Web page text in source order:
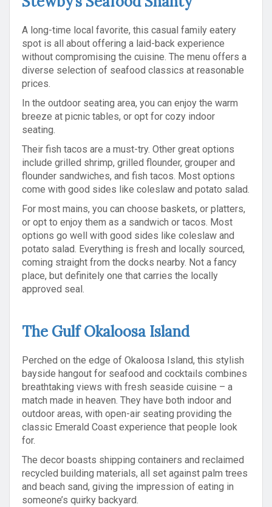
A long-time local favorite, this casual family eatery
spot is all about offering a laid-back experience
without compromising the cuisine. The menu offers a
diverse selection of seafood classics at reasonable
prices.
In the outdoor seating area, you can enjoy the warm
breeze at picnic tables, or opt for cozy indoor
seating.
Their fish tacos are a must-try. Other great options
include grilled shrimp, grilled flounder, grouper and
flounder sandwiches, and fish tacos. Most options
come with good sides like coleslaw and potato salad.
For most mains, you can choose baskets, or platters,
or opt to enjoy them as a sandwich or tacos. Most
options go well with good sides like coleslaw and
potato salad. Everything is fresh and locally sourced,
coming straight from the docks nearby. Not a fancy
place, but definitely one that carries the locally
approved seal.
The Gulf Okaloosa Island
Perched on the edge of Okaloosa Island, this stylish
bayside hangout for seafood and cocktails combines
breathtaking views with fresh seaside cuisine – a
match made in heaven. They have both indoor and
outdoor areas, with open-air seating providing the
classic Emerald Coast experience that people look
for.
The decor boasts shipping containers and reclaimed
recycled building materials, all set against palm trees
and beach sand, giving the impression of eating in
someone’s quirky backyard.